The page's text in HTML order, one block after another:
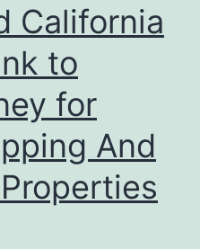
California
to
for
And